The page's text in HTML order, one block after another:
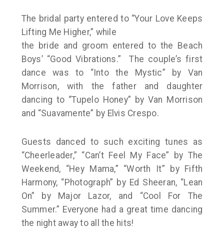
The bridal party entered to “Your Love Keeps
Lifting Me Higher,” while
the bride and groom entered to the Beach
Boys’ “Good Vibrations.” The couple’s first
dance was to “Into the Mystic” by Van
Morrison, with the father and daughter
dancing to “Tupelo Honey” by Van Morrison
and “Suavamente” by Elvis Crespo.
Guests danced to such exciting tunes as
“Cheerleader,” “Can’t Feel My Face” by The
Weekend, “Hey Mama,” “Worth It” by Fifth
Harmony, “Photograph” by Ed Sheeran, “Lean
On” by Major Lazor, and “Cool For The
Summer.” Everyone had a great time dancing
the night away to all the hits!